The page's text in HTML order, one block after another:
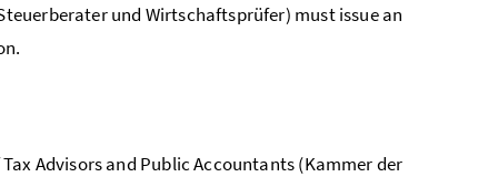
und Wirtschaftsprüfer) must issue an
Advisors and Public Accountants (Kammer der